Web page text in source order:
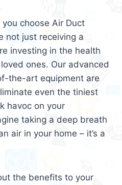
you choose Air Duct
not just receiving a
investing in the health
ones. Our advanced
the-art equipment are
even the tiniest
havoc on your
taking a deep breath
air in your home – it’s a
the benefits to your